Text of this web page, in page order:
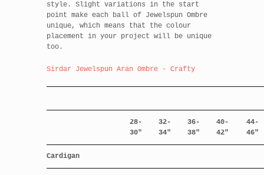
style. Slight variations in the start
point make each ball of Jewelspun Ombre
unique, which means that the colour
placement in your project will be unique
too.
Sirdar Jewelspun Aran Ombre - Crafty
28-
30"
32-
34"
36-
38"
40-
42"
44-
46"
Cardigan